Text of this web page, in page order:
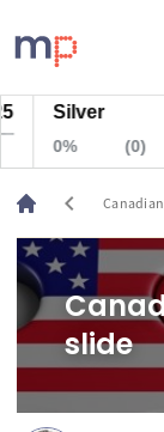
Markets
News
Live rates
Economic
Silver
0% (0)
chevron_left
slide